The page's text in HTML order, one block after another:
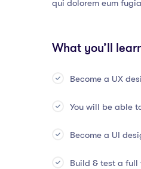
qui dolorem eum
What you’ll
Become a UX
You will be able
Become a UI
Build & test a full